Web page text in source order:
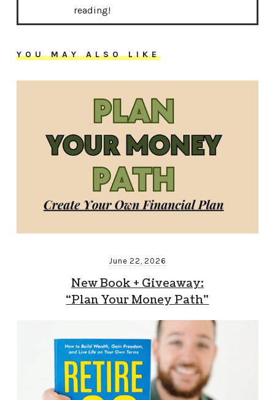
reading!
YOU MAY ALSO LIKE
June 22, 2026
New Book + Giveaway:
“Plan Your Money Path”